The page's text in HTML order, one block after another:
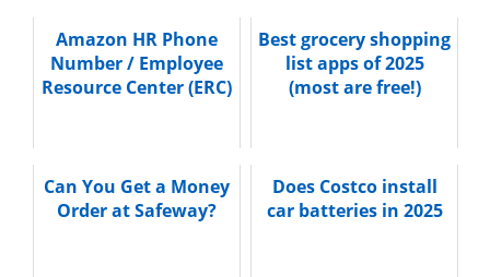
Amazon HR Phone
Number / Employee
Resource Center (ERC)
Best grocery shopping
list apps of 2025
(most are free!)
Can You Get a Money
Order at Safeway?
Does Costco install
car batteries in 2025